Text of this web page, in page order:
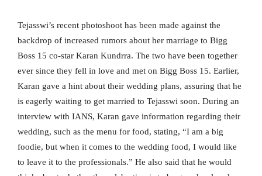
Tejasswi’s recent photoshoot has been made against the
backdrop of increased rumors about her marriage to Bigg
Boss 15 co-star Karan Kundrra. The two have been together
ever since they fell in love and met on Bigg Boss 15. Earlier,
Karan gave a hint about their wedding plans, assuring that he
is eagerly waiting to get married to Tejasswi soon. During an
interview with IANS, Karan gave information regarding their
wedding, such as the menu for food, stating, “I am a big
foodie, but when it comes to the wedding food, I would like
to leave it to the professionals.” He also said that he would